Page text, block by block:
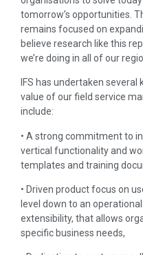
tomorrow’s opportunities.
remains focused on
believe research like this
we’re doing in all of our
IFS has undertaken
value of our field service
include:
• A strong commitment to
vertical functionality and
templates and training
• Driven product focus on
level down to an
extensibility, that allows
specific business needs,